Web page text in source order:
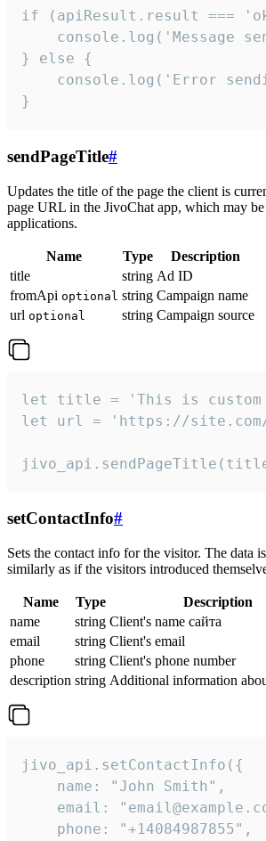
if (apiResult.result ===
console.log('Message
} else {
console.log('Error
}
sendPageTitle#
Updates the title of the page the client is
page URL in the JivoChat app, which may
applications.
Name Type
Description
title
string Ad ID
fromApi optional string Campaign name
url optional string Campaign source
let title = 'This is
let url = 'https://site.com/
setContactInfo#
Sets the contact info for the visitor. The data
similarly as if the visitors introduced
Name Type
Description
name
string Client's name сайта
email
string Client's email
phone
string Client's phone number
description string Additional information
jivo_api.setContactInfo({
    name: "John Smith",
email:
    phone: "+14084987855",